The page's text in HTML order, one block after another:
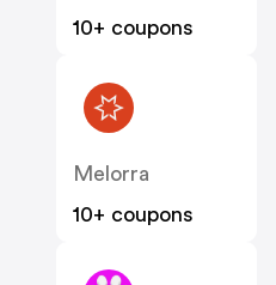
10+ coupons
Melorra
10+ coupons